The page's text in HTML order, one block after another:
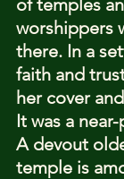
of temples
worshippers
there. In a
faith and
her cover
It was a
A devout
temple is